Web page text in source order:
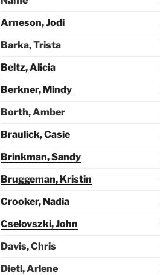
Arneson, Jodi
Barka, Trista
Beltz, Alicia
Berkner, Mindy
Borth, Amber
Braulick, Casie
Brinkman, Sandy
Bruggeman, Kristin
Crooker, Nadia
Cselovszki, John
Davis, Chris
Dietl, Arlene